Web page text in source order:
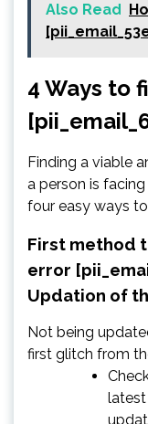
Also Read
4 Ways to
Finding a viable
a person is
four easy ways
First method
error
Updation of
Not being
first glitch from
latest